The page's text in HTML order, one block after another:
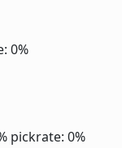
0%
pickrate: 0%